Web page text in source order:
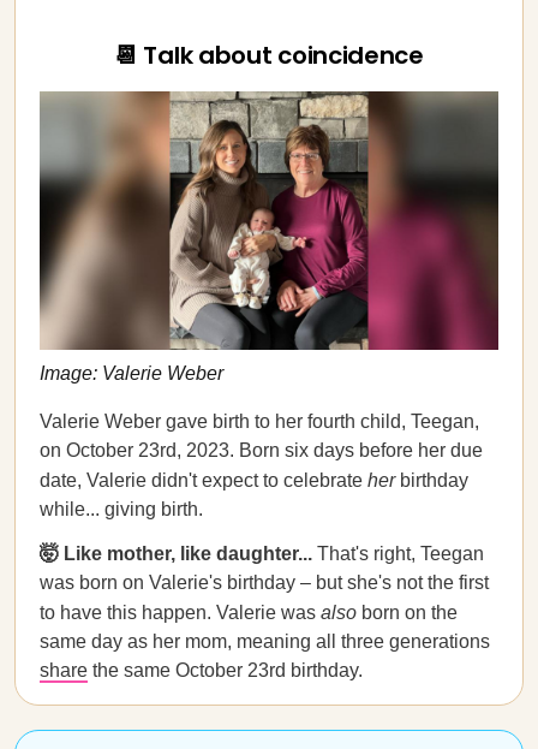
📆 Talk about coincidence
Image: Valerie Weber
Valerie Weber gave birth to her fourth child, Teegan,
on October 23rd, 2023. Born six days before her due
date, Valerie didn't expect to celebrate her birthday
while... giving birth.
🤯 Like mother, like daughter... That's right, Teegan
was born on Valerie's birthday – but she's not the first
to have this happen. Valerie was also born on the
same day as her mom, meaning all three generations
share the same October 23rd birthday.